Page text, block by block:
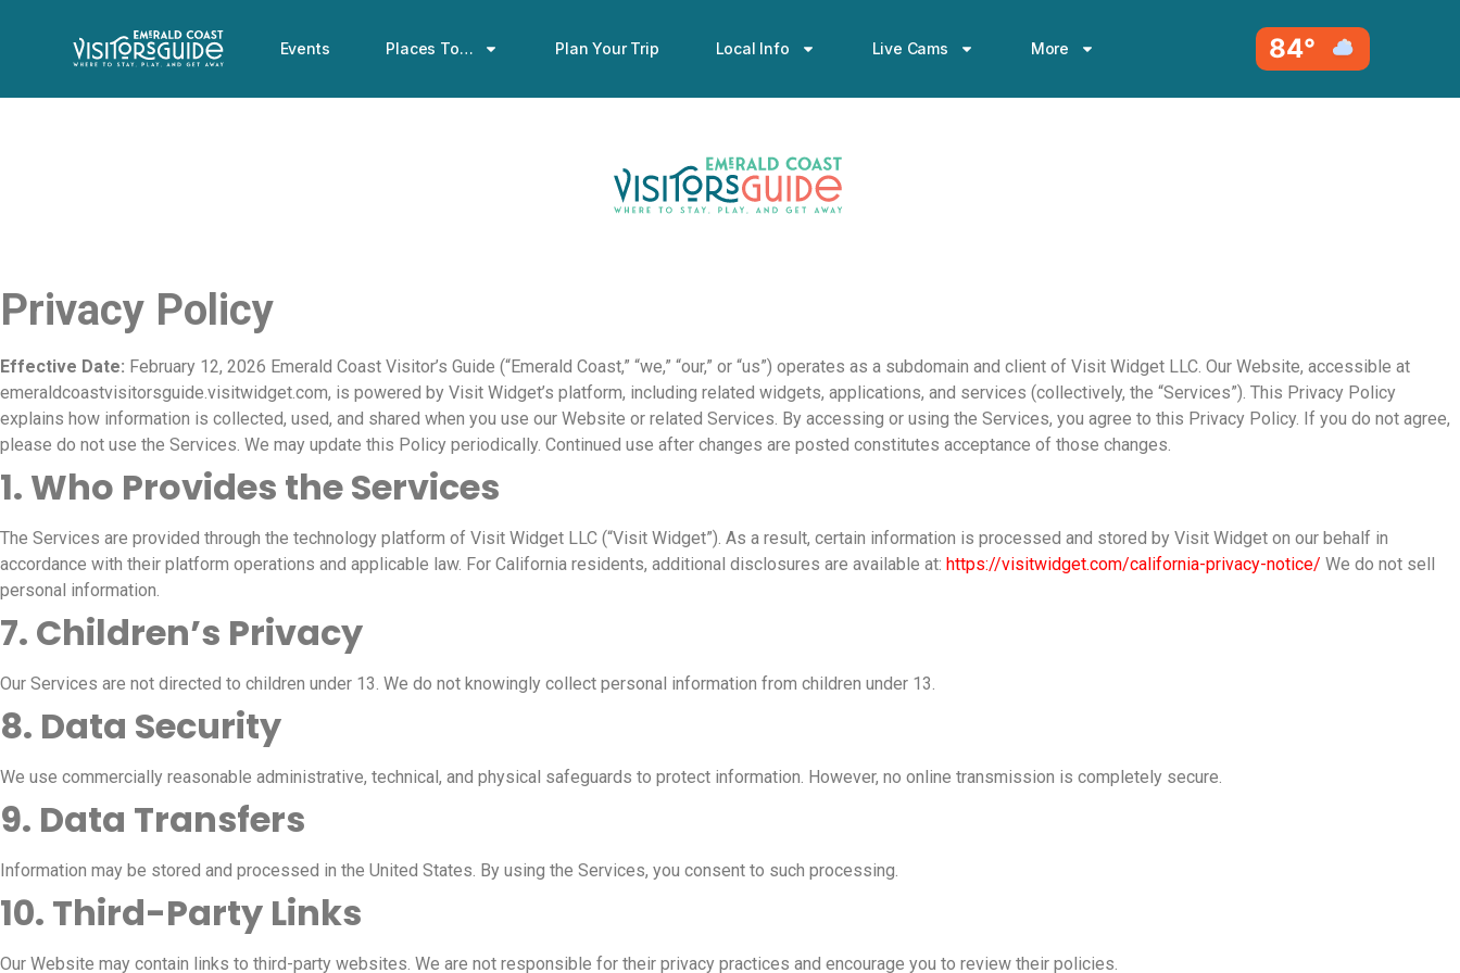
Events Places To… Plan Your Trip Local Info Live Cams More 84°
Privacy Policy
Effective Date: February 12, 2026 Emerald Coast Visitor’s Guide (“Emerald Coast,” “we,” “our,” or “us”) operates as a subdomain and client of Visit Widget LLC. Our Website, accessible at
emeraldcoastvisitorsguide.visitwidget.com, is powered by Visit Widget’s platform, including related widgets, applications, and services (collectively, the “Services”). This Privacy Policy
explains how information is collected, used, and shared when you use our Website or related Services. By accessing or using the Services, you agree to this Privacy Policy. If you do not agree,
please do not use the Services. We may update this Policy periodically. Continued use after changes are posted constitutes acceptance of those changes.
1. Who Provides the Services
The Services are provided through the technology platform of Visit Widget LLC (“Visit Widget”). As a result, certain information is processed and stored by Visit Widget on our behalf in
accordance with their platform operations and applicable law. For California residents, additional disclosures are available at: https://visitwidget.com/california-privacy-notice/ We do not sell
personal information.
7. Children’s Privacy
Our Services are not directed to children under 13. We do not knowingly collect personal information from children under 13.
8. Data Security
We use commercially reasonable administrative, technical, and physical safeguards to protect information. However, no online transmission is completely secure.
9. Data Transfers
Information may be stored and processed in the United States. By using the Services, you consent to such processing.
10. Third-Party Links
Our Website may contain links to third-party websites. We are not responsible for their privacy practices and encourage you to review their policies.